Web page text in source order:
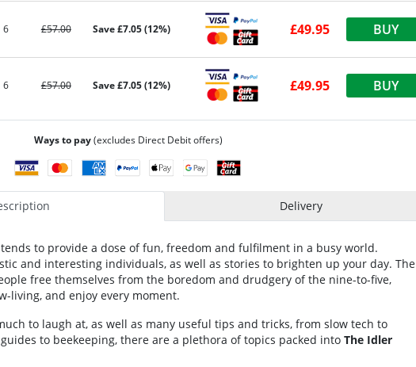
6 £57.00 Save £7.05 (12%) £49.95 BUY
6 £57.00 Save £7.05 (12%) £49.95 BUY
Ways to pay(excludes Direct Debit offers)
Delivery
to provide a dose of fun, freedom and fulfilment in a busy world.
and interesting individuals, as well as stories to brighten up your day. The
free themselves from the boredom and drudgery of the nine-to-five,
living, and enjoy every moment.
to laugh at, as well as many useful tips and tricks, from slow tech to
to beekeeping, there are a plethora of topics packed into The Idler